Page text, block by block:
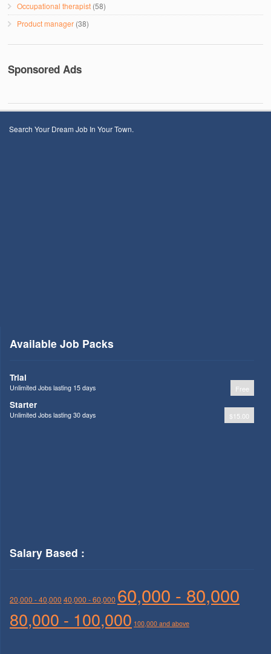
Occupational therapist (58)
Product manager (38)
Sponsored Ads
Search Your Dream Job In Your Town.
Available Job Packs
Free
Trial
Unlimited Jobs lasting 15 days
$15.00
Starter
Unlimited Jobs lasting 30 days
Salary Based :
20,000 - 40,000 40,000 - 60,000 60,000 - 80,000
80,000 - 100,000 100,000 and above